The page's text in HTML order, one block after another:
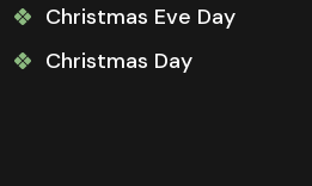
Christmas Eve Day
Christmas Day